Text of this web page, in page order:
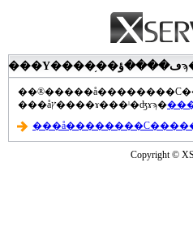
���åץ����ɤ���ˡ�ʤɤϡ�
Copyright ©